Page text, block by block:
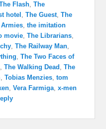
Flash,The
hotel ,The Guest,The
,the imitation
movie,The Librarians,
,The Railway Man,
,The Two Faces of
,The Walking Dead ,The
,Tobias Menzies,tom
,Vera Farmiga,x-men